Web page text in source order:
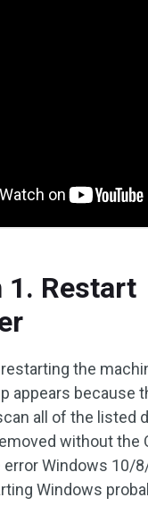
1. Restart
the
appears because
all of the listed
without the
error Windows 10/
Windows